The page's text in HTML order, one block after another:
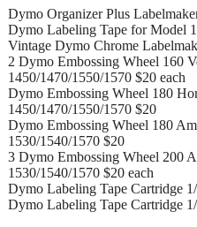
Dymo Organizer Plus
Dymo Labeling Tape for Model
Vintage Dymo Chrome
2 Dymo Embossing Wheel 160
1450/1470/1550/1570 $20 each
Dymo Embossing Wheel 180
1450/1470/1550/1570 $20
Dymo Embossing Wheel 180
1530/1540/1570 $20
3 Dymo Embossing Wheel 200
1530/1540/1570 $20 each
Dymo Labeling Tape Cartridge
Dymo Labeling Tape Cartridge